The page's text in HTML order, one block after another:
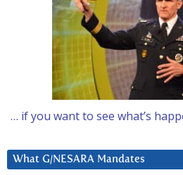
… if you want to see what’s
What G/NESARA Mandates